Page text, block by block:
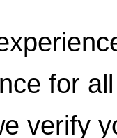
for
verify